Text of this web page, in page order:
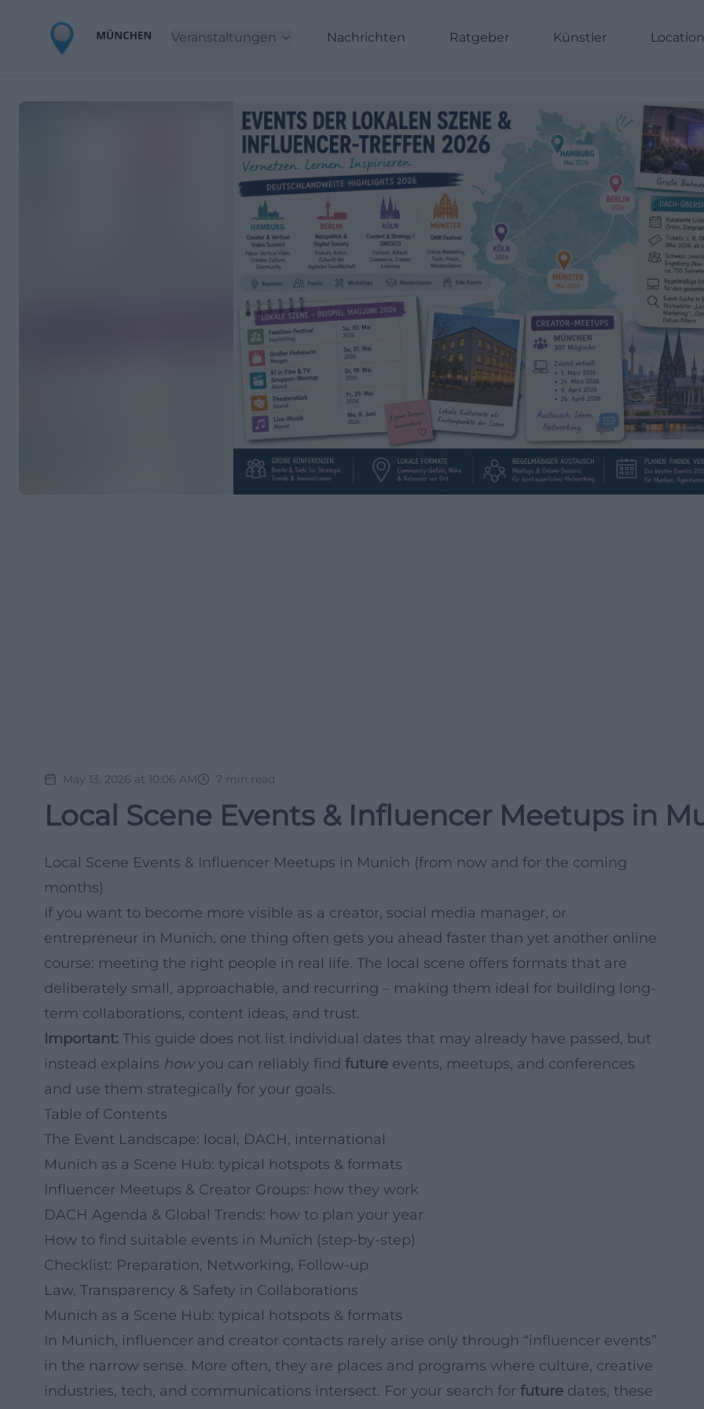
Veranstaltungen Nachrichten Ratgeber Künstler
May 13, 2026 at 10:06 AM 7 min read
Local Scene Events & Influencer Meetups in
Local Scene Events & Influencer Meetups in Munich (from now and for the coming
months)
If you want to become more visible as a creator, social media manager, or
entrepreneur in Munich, one thing often gets you ahead faster than yet another online
course: meeting the right people in real life. The local scene offers formats that are
deliberately small, approachable, and recurring – making them ideal for building long-
term collaborations, content ideas, and trust.
Important: This guide does not list individual dates that may already have passed, but
instead explains howyou can reliably find future events, meetups, and conferences
and use them strategically for your goals.
Table of Contents
The Event Landscape: local, DACH, international
Munich as a Scene Hub: typical hotspots & formats
Influencer Meetups & Creator Groups: how they work
DACH Agenda & Global Trends: how to plan your year
How to find suitable events in Munich (step-by-step)
Checklist: Preparation, Networking, Follow-up
Law, Transparency & Safety in Collaborations
Munich as a Scene Hub: typical hotspots & formats
In Munich, influencer and creator contacts rarely arise only through “influencer events”
in the narrow sense. More often, they are places and programs where culture, creative
industries, tech, and communications intersect. For your search for future dates, these